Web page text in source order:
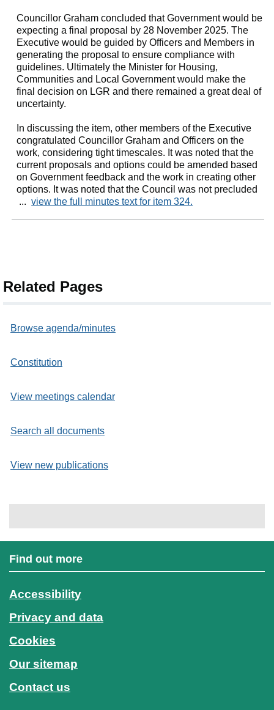
Councillor Graham concluded that Government would be
expecting a final proposal by 28 November 2025. The
Executive would be guided by Officers and Members in
generating the proposal to ensure compliance with
guidelines. Ultimately the Minister for Housing,
Communities and Local Government would make the
final decision on LGR and there remained a great deal of
uncertainty.
In discussing the item, other members of the Executive
congratulated Councillor Graham and Officers on the
work, considering tight timescales. It was noted that the
current proposals and options could be amended based
on Government feedback and the work in creating other
options. It was noted that the Council was not precluded
...view the full minutes text for item 324.
Related Pages
Browse agenda/minutes
Constitution
View meetings calendar
Search all documents
View new publications
Find out more
Accessibility
Privacy and data
Cookies
Our sitemap
Contact us